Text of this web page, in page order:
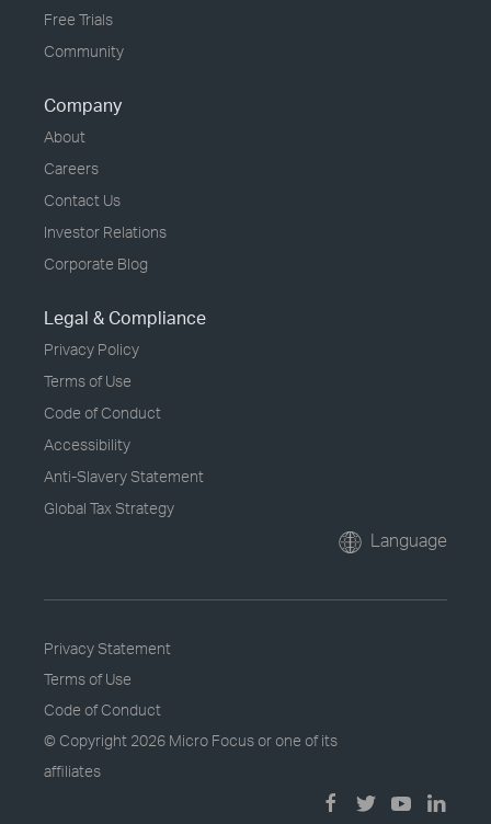
Free Trials
Community
Company
About
Careers
Contact Us
Investor Relations
Corporate Blog
Legal & Compliance
Privacy Policy
Terms of Use
Code of Conduct
Accessibility
Anti-Slavery Statement
Global Tax Strategy
Language
Privacy Statement
Terms of Use
Code of Conduct
© Copyright 2026 Micro Focus or one of its
affiliates